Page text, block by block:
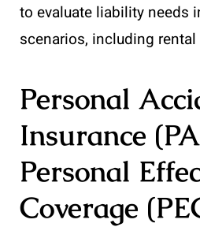
to evaluate liability needs
scenarios, including
Personal
Insurance
Personal
Coverage